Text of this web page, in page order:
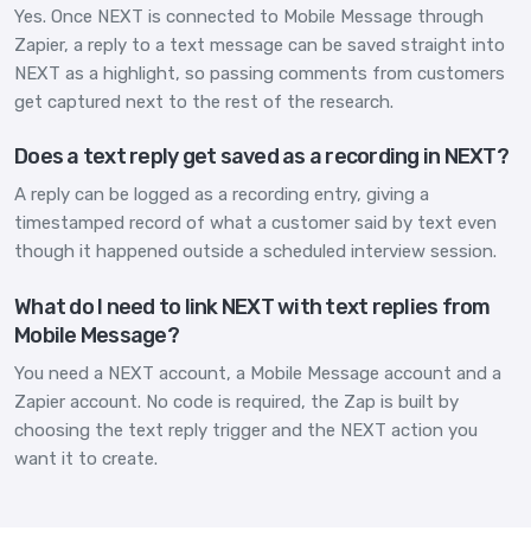
Yes. Once NEXT is connected to Mobile Message through
Zapier, a reply to a text message can be saved straight into
NEXT as a highlight, so passing comments from customers
get captured next to the rest of the research.
Does a text reply get saved as a recording in NEXT?
A reply can be logged as a recording entry, giving a
timestamped record of what a customer said by text even
though it happened outside a scheduled interview session.
What do I need to link NEXT with text replies from
Mobile Message?
You need a NEXT account, a Mobile Message account and a
Zapier account. No code is required, the Zap is built by
choosing the text reply trigger and the NEXT action you
want it to create.